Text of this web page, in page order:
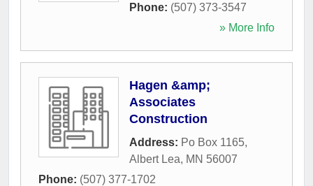
Phone: (507) 373-3547
» More Info
Hagen &amp;
Associates
Construction
Address: Po Box 1165,
Albert Lea, MN 56007
Phone: (507) 377-1702